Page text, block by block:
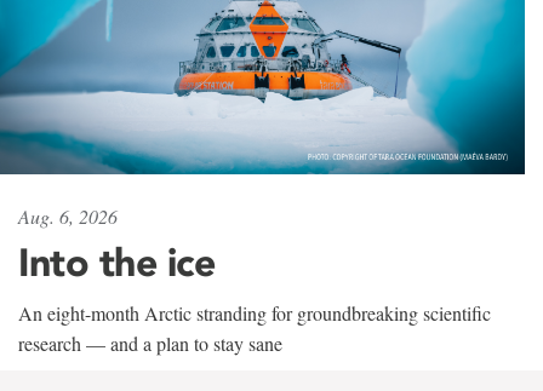
Aug. 6, 2026
Into the ice
An eight-month Arctic stranding for groundbreaking scientific
research — and a plan to stay sane